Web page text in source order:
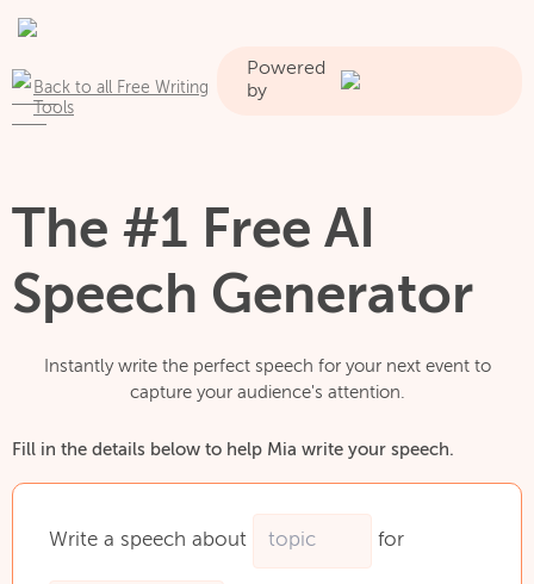
Back to all Free Writing
Tools
Powered
by
The #1 Free AI
Speech Generator
Instantly write the perfect speech for your next event to
capture your audience's attention.
Fill in the details below to help Mia write your speech.
Write a speech about for